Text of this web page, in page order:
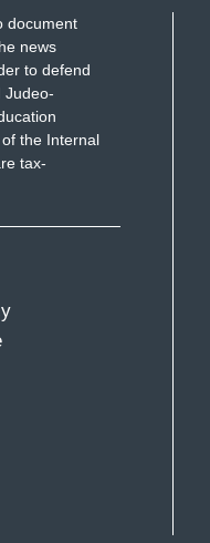
document
news
to defend
Judeo-
the Internal
tax-